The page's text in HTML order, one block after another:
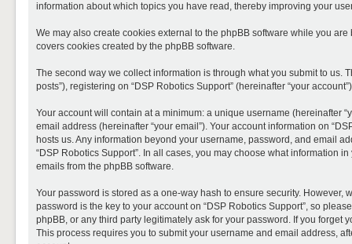
information about which topics you have read, thereby improving your
We may also create cookies external to the phpBB software while you
covers cookies created by the phpBB software.
The second way we collect information is through what you submit to us.
posts”), registering on “DSP Robotics Support” (hereinafter “your
Your account will contain at a minimum: a unique username (hereinafter
email address (hereinafter “your email”). Your account information on
hosts us. Any information beyond your username, password, and email
“DSP Robotics Support”. In all cases, you may choose what information
emails from the phpBB software.
Your password is stored as a one-way hash to ensure security.
password is the key to your account on “DSP Robotics Support”, so
phpBB, or any third party legitimately ask for your password. If you forget
This process requires you to submit your username and email address,